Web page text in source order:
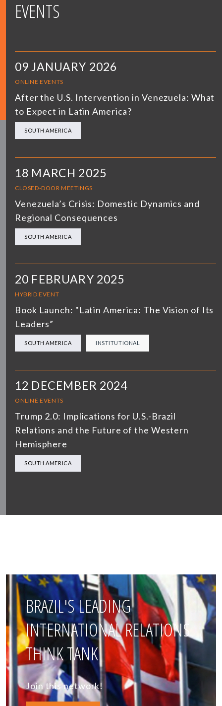
EVENTS
09 JANUARY 2026
ONLINE EVENTS
After the U.S. Intervention in Venezuela: What
to Expect in Latin America?
SOUTH AMERICA
18 MARCH 2025
CLOSED-DOOR MEETINGS
Venezuela’s Crisis: Domestic Dynamics and
Regional Consequences
SOUTH AMERICA
20 FEBRUARY 2025
HYBRID EVENT
Book Launch: "Latin America: The Vision of Its
Leaders”
SOUTH AMERICA INSTITUTIONAL
12 DECEMBER 2024
ONLINE EVENTS
Trump 2.0: Implications for U.S.-Brazil
Relations and the Future of the Western
Hemisphere
SOUTH AMERICA
BRAZIL'S LEADING
INTERNATIONAL RELATIONS
THINK TANK
Join this network!